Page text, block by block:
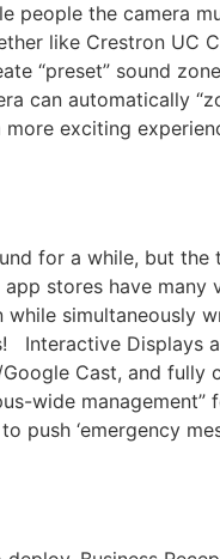
people the camera
like Crestron UC
“preset” sound
can automatically
more exciting
for a while, but the
stores have many
simultaneously
Interactive Displays
Cast, and
wide
‘emergency